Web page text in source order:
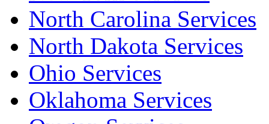
North Carolina Services
North Dakota Services
Ohio Services
Oklahoma Services